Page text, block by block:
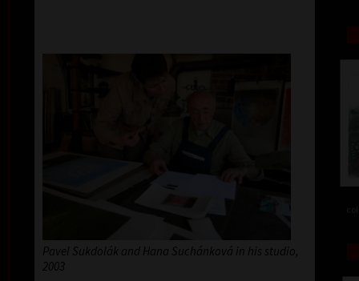
Pavel Sukdolák and Hana Suchánková in his studio,
2003